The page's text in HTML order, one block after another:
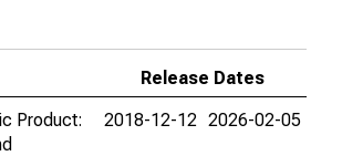
Release Dates
Product:
2018-12-12 2026-02-05